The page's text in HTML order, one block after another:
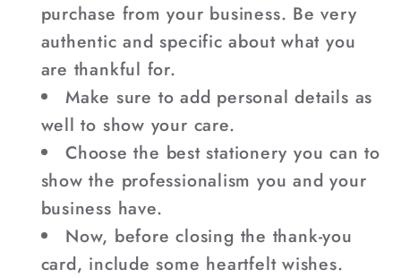
purchase from your business. Be very
authentic and specific about what you
are thankful for.
Make sure to add personal details as
well to show your care.
Choose the best stationery you can to
show the professionalism you and your
business have.
Now, before closing the thank-you
card, include some heartfelt wishes.